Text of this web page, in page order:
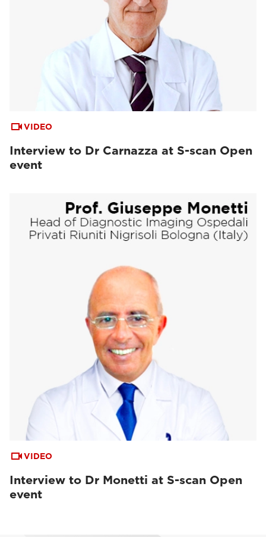
VIDEO
Interview to Dr Carnazza at S-scan Open
event
VIDEO
Interview to Dr Monetti at S-scan Open
event